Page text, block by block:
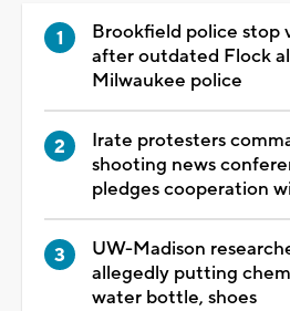
Brookfield police stop
after outdated Flock
Milwaukee police
Irate protesters
shooting news
pledges cooperation
UW-Madison
allegedly putting
water bottle, shoes